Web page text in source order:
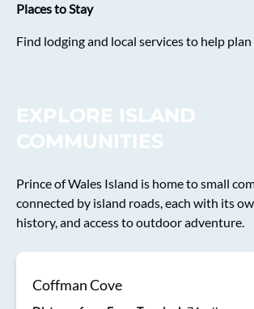
Places to Stay
Find lodging and local services to help
EXPLORE ISLAND
COMMUNITIES
Prince of Wales Island is home to small
connected by island roads, each with its
history, and access to outdoor adventure.
Coffman Cove